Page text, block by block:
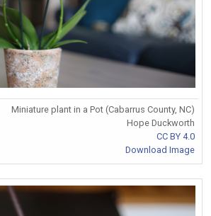
Miniature plant in a Pot (Cabarrus County, NC)
Hope Duckworth
CC BY 4.0
Download Image